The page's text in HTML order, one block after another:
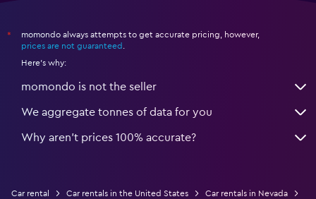
*
momondo always attempts to get accurate pricing, however,
prices are not guaranteed .
Here's why:
momondo is not the seller
We aggregate tonnes of data for you
Why aren’t prices 100% accurate?
Car rental Car rentals in the United States
Car rentals in Nevada